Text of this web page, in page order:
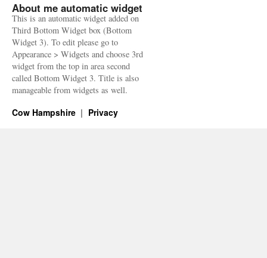
About me automatic widget
This is an automatic widget added on
Third Bottom Widget box (Bottom
Widget 3). To edit please go to
Appearance > Widgets and choose 3rd
widget from the top in area second
called Bottom Widget 3. Title is also
manageable from widgets as well.
Cow Hampshire Privacy